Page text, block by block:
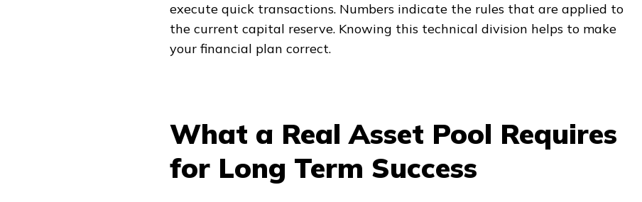
execute quick transactions. Numbers indicate the rules that are applied to
the current capital reserve. Knowing this technical division helps to make
your financial plan correct.
What a Real Asset Pool Requires
for Long Term Success